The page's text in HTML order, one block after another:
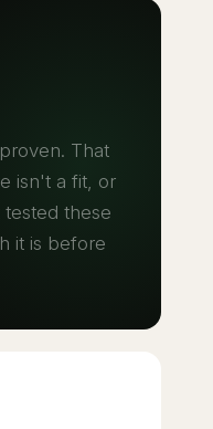
That
isn't a fit, or
these
it is before